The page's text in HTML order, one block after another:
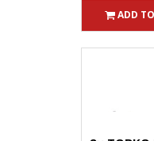
ADD